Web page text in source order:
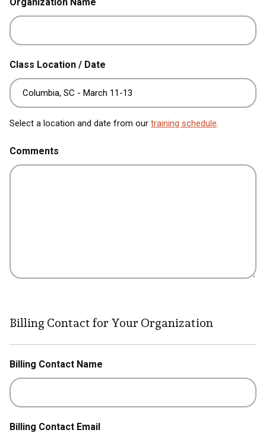
Organization Name
Class Location / Date
Select a location and date from our training schedule.
Comments
Billing Contact for Your Organization
Billing Contact Name
Billing Contact Email